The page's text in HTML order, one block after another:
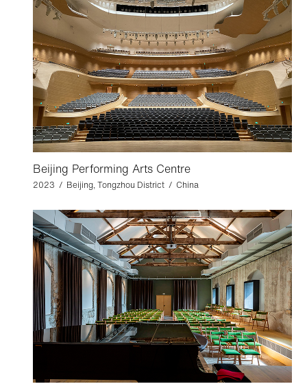
Beijing Performing Arts Centre
2023 / Beijing, Tongzhou District / China